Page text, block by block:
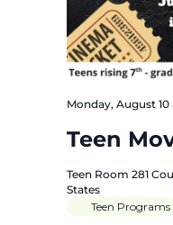
Teen
Monday, August
Teen Room 281
States
Teen Programs